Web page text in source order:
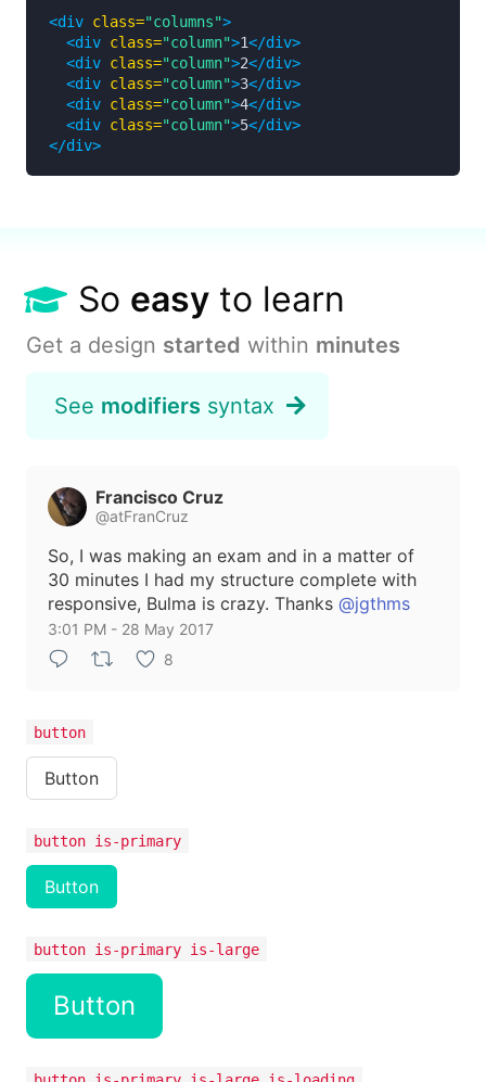
<div class="columns">
<div class="column">1</div>
<div class="column">2</div>
<div class="column">3</div>
<div class="column">4</div>
<div class="column">5</div>
</div>
So easy to learn
Get a design started within minutes
See modifiers syntax
Francisco Cruz
@atFranCruz
So, I was making an exam and in a matter of
30 minutes I had my structure complete with
responsive, Bulma is crazy. Thanks @jgthms
3:01 PM - 28 May 2017
8
button
Button
button is-primary
Button
button is-primary is-large
Button